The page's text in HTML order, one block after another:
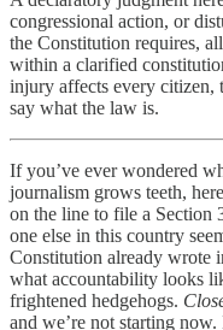
congressional action, or
the Constitution requires,
within a clarified
injury affects every citizen,
say what the law is.
If you’ve ever wondered
journalism grows teeth,
on the line to file a Section
one else in this country
Constitution already wrote
what accountability looks
frightened hedgehogs.
and we’re not starting